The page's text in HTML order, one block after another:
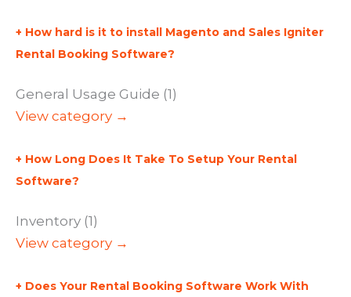
How hard is it to install Magento and Sales Igniter
Rental Booking Software?
General Usage Guide (1)
View category →
How Long Does It Take To Setup Your Rental
Software?
Inventory (1)
View category →
Does Your Rental Booking Software Work With